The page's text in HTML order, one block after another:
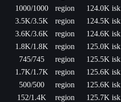
1000/1000 region
124.0K isk
3.5K/3.5K region
124.5K isk
3.6K/3.6K region
124.6K isk
1.8K/1.8K region
125.0K isk
745/745 region
125.5K isk
1.7K/1.7K region
125.6K isk
500/500 region
125.6K isk
152/1.4K region
125.7K isk